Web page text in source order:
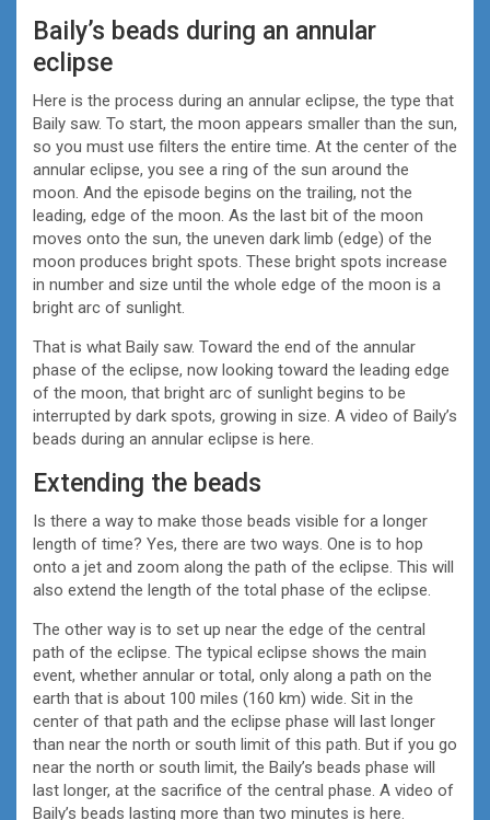
Baily’s beads during an annular
eclipse
Here is the process during an annular eclipse, the type that
Baily saw. To start, the moon appears smaller than the sun,
so you must use filters the entire time. At the center of the
annular eclipse, you see a ring of the sun around the
moon. And the episode begins on the trailing, not the
leading, edge of the moon. As the last bit of the moon
moves onto the sun, the uneven dark limb (edge) of the
moon produces bright spots. These bright spots increase
in number and size until the whole edge of the moon is a
bright arc of sunlight.
That is what Baily saw. Toward the end of the annular
phase of the eclipse, now looking toward the leading edge
of the moon, that bright arc of sunlight begins to be
interrupted by dark spots, growing in size. A video of Baily’s
beads during an annular eclipse is here.
Extending the beads
Is there a way to make those beads visible for a longer
length of time? Yes, there are two ways. One is to hop
onto a jet and zoom along the path of the eclipse. This will
also extend the length of the total phase of the eclipse.
The other way is to set up near the edge of the central
path of the eclipse. The typical eclipse shows the main
event, whether annular or total, only along a path on the
earth that is about 100 miles (160 km) wide. Sit in the
center of that path and the eclipse phase will last longer
than near the north or south limit of this path. But if you go
near the north or south limit, the Baily’s beads phase will
last longer, at the sacrifice of the central phase. A video of
Baily’s beads lasting more than two minutes is here.